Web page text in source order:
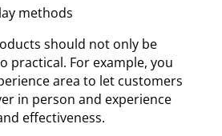
methods
should not only be
practical. For example, you
area to let customers
in person and experience
effectiveness.